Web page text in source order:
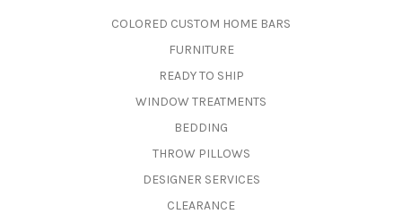
COLORED CUSTOM HOME BARS
FURNITURE
READY TO SHIP
WINDOW TREATMENTS
BEDDING
THROW PILLOWS
DESIGNER SERVICES
CLEARANCE